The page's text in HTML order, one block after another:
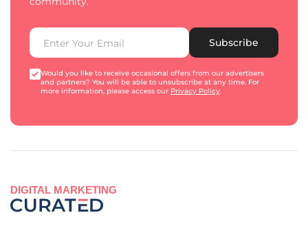
Subscribe
Would you like to receive occasional offers from our advertisers
and partners? You will be able to unsubscribe at any time. For
more information, please access our Privacy Policy.
DIGITAL MARKETING